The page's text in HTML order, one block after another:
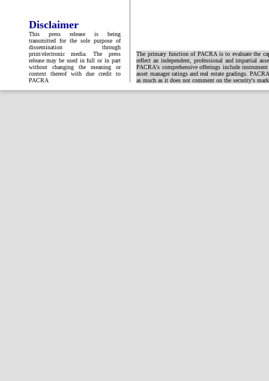
Disclaimer
This press release is being
transmitted for the sole purpose of
dissemination through
print/electronic media. The press
release may be used in full or in part
without changing the meaning or
context thereof with due credit to
PACRA
The primary function of PACRA is to evaluate the
reflect an independent, professional and impartial
PACRA's comprehensive offerings include
asset manager ratings and real estate gradings.
as much as it does not comment on the security's